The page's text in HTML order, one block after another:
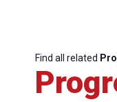
Find all related